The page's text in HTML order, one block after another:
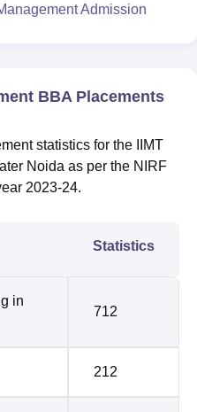
Admission
BBA Placements
statistics for the IIMT
Noida as per the NIRF
2023-24.
Statistics
in
712
212